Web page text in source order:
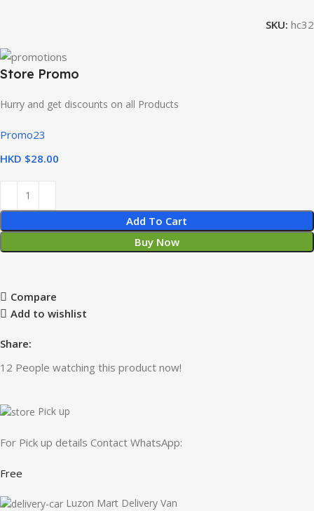
SKU: hc32
Store Promo
Hurry and get discounts on all Products
Promo23
HKD $
Add To Cart
Buy Now
Compare
Add to wishlist
Share:
12 People watching this product now!
Pick up
For Pick up details Contact WhatsApp:
Free
Luzon Mart Delivery Van